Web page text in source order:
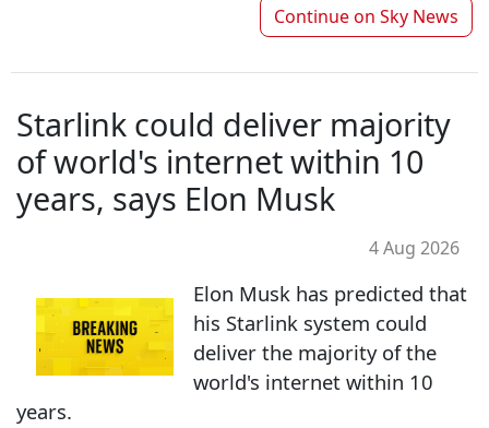
Continue on Sky News
Starlink could deliver majority
of world's internet within 10
years, says Elon Musk
4 Aug 2026
Elon Musk has predicted that
his Starlink system could
deliver the majority of the
world's internet within 10
years.